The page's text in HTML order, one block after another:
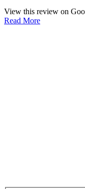
View this review on
Read More